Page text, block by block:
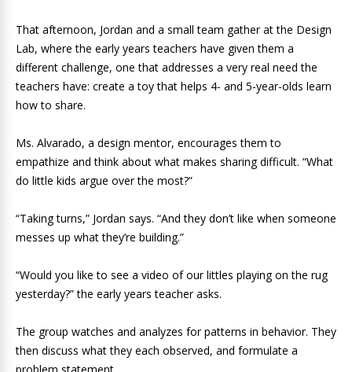
That afternoon, Jordan and a small team gather at the Design
Lab, where the early years teachers have given them a
different challenge, one that addresses a very real need the
teachers have: create a toy that helps 4- and 5-year-olds learn
how to share.
Ms. Alvarado, a design mentor, encourages them to
empathize and think about what makes sharing difficult. “What
do little kids argue over the most?”
“Taking turns,” Jordan says. “And they don’t like when someone
messes up what they’re building.”
“Would you like to see a video of our littles playing on the rug
yesterday?” the early years teacher asks.
The group watches and analyzes for patterns in behavior. They
then discuss what they each observed, and formulate a